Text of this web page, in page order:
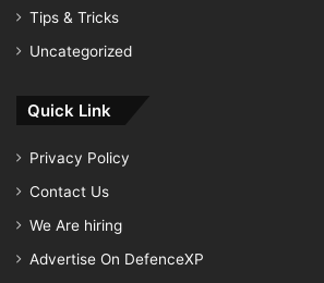
Tips & Tricks
Uncategorized
Quick Link
Privacy Policy
Contact Us
We Are hiring
Advertise On DefenceXP